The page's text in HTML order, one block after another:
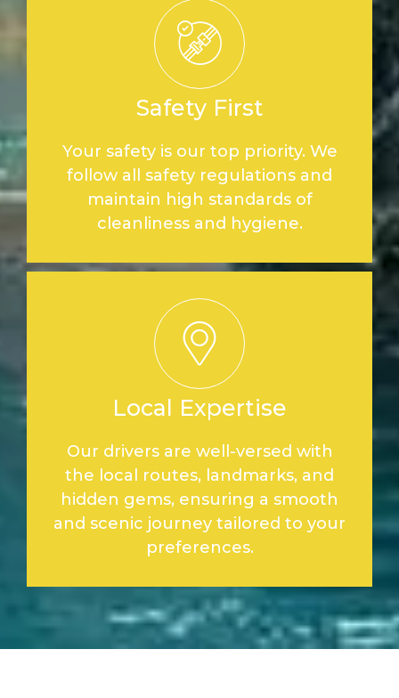
Safety First
Your safety is our top priority. We
follow all safety regulations and
maintain high standards of
cleanliness and hygiene.
Local Expertise
Our drivers are well-versed with
the local routes, landmarks, and
hidden gems, ensuring a smooth
and scenic journey tailored to your
preferences.